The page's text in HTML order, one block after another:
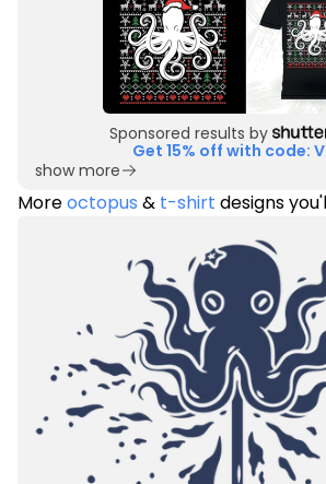
Sponsored results by
Get 15% off with code:
show more
Moreoctopus & t-shirt designs